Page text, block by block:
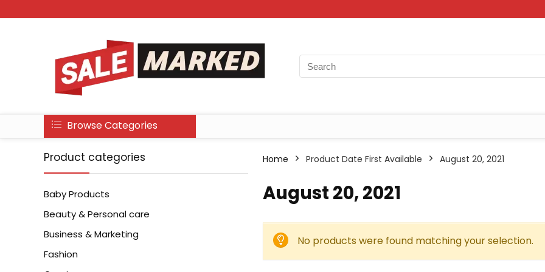
Browse Categories
Product categories
Baby Products
Beauty & Personal care
Business & Marketing
Fashion
Home Product Date First Available August 20, 2021
August 20, 2021
No products were found matching your selection.